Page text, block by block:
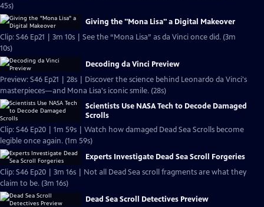
45s)
Giving the "Mona Lisa" a Digital Makeover
Clip: S46 Ep21 | 3m 10s | See the “Mona Lisa” as da Vinci once did. (3m
10s)
Decoding da Vinci Preview
Preview: S46 Ep21 | 28s | Discover the science behind Leonardo da Vinci's
masterpieces—and Mona Lisa's iconic smile. (28s)
Scientists Use NASA Tech to Decode Damaged
Scrolls
Clip: S46 Ep20 | 1m 59s | Watch how damaged Dead Sea Scrolls become
legible once again. (1m 59s)
Experts Investigate Dead Sea Scroll Forgeries
Clip: S46 Ep20 | 3m 16s | Not all Dead Sea scroll fragments are what they
claim to be. (3m 16s)
Dead Sea Scroll Detectives Preview